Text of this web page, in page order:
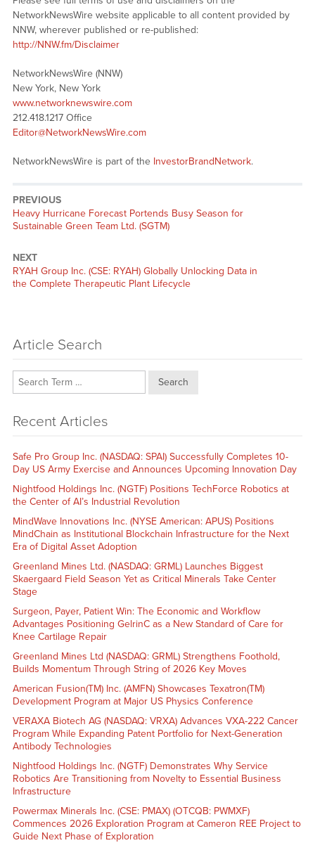
NetworkNewsWire website applicable to all content provided by
NNW, wherever published or re-published:
http://NNW.fm/Disclaimer
NetworkNewsWire (NNW)
New York, New York
www.networknewswire.com
212.418.1217 Office
Editor@NetworkNewsWire.com
NetworkNewsWire is part of the InvestorBrandNetwork.
PREVIOUS
Previous
post:
Heavy Hurricane Forecast Portends Busy Season for
Sustainable Green Team Ltd. (SGTM)
NEXT
Next
post:
RYAH Group Inc. (CSE: RYAH) Globally Unlocking Data in
the Complete Therapeutic Plant Lifecycle
Article Search
Search
Recent Articles
Safe Pro Group Inc. (NASDAQ: SPAI) Successfully Completes 10-
Day US Army Exercise and Announces Upcoming Innovation Day
Nightfood Holdings Inc. (NGTF) Positions TechForce Robotics at
the Center of AI’s Industrial Revolution
MindWave Innovations Inc. (NYSE American: APUS) Positions
MindChain as Institutional Blockchain Infrastructure for the Next
Era of Digital Asset Adoption
Greenland Mines Ltd. (NASDAQ: GRML) Launches Biggest
Skaergaard Field Season Yet as Critical Minerals Take Center
Stage
Surgeon, Payer, Patient Win: The Economic and Workflow
Advantages Positioning GelrinC as a New Standard of Care for
Knee Cartilage Repair
Greenland Mines Ltd (NASDAQ: GRML) Strengthens Foothold,
Builds Momentum Through String of 2026 Key Moves
American Fusion(TM) Inc. (AMFN) Showcases Texatron(TM)
Development Program at Major US Physics Conference
VERAXA Biotech AG (NASDAQ: VRXA) Advances VXA-222 Cancer
Program While Expanding Patent Portfolio for Next-Generation
Antibody Technologies
Nightfood Holdings Inc. (NGTF) Demonstrates Why Service
Robotics Are Transitioning from Novelty to Essential Business
Infrastructure
Powermax Minerals Inc. (CSE: PMAX) (OTCQB: PWMXF)
Commences 2026 Exploration Program at Cameron REE Project to
Guide Next Phase of Exploration